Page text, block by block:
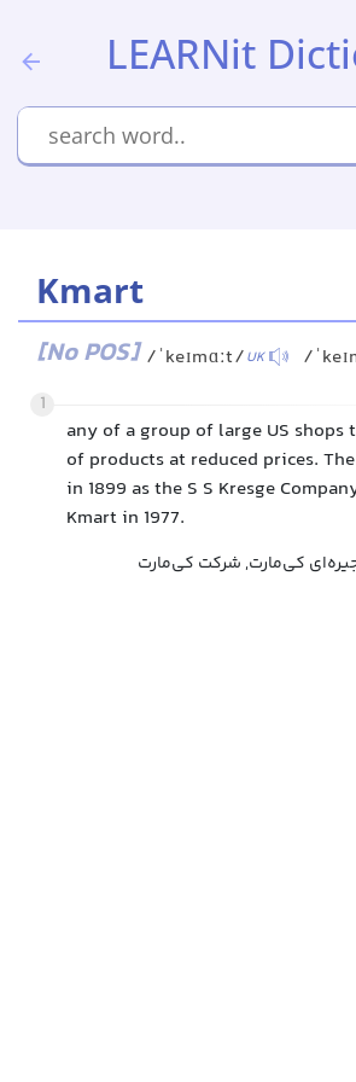
LEARNit
Kmart
[No POS] /ˈkeɪmɑːt/UK /
1
any of a group of large US
of products at reduced prices.
in 1899 as the S S Kresge
Kmart in 1977.
کی‌مارت, شرکت کی‌مارت